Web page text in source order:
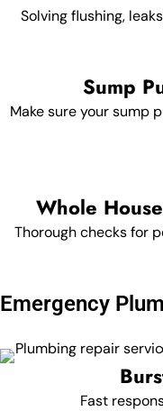
Solving flushing,
Sump
Make sure your sump
Whole
Thorough checks for
Emergency
Fast